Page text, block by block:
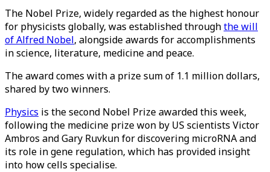
The Nobel Prize, widely regarded as the highest honour
for physicists globally, was established throughthe will
of Alfred Nobel, alongside awards for accomplishments
in science, literature, medicine and peace.
The award comes with a prize sum of 1.1 million dollars,
shared by two winners.
Physics is the second Nobel Prize awarded this week,
following the medicine prize won by US scientists Victor
Ambros and Gary Ruvkun for discovering microRNA and
its role in gene regulation, which has provided insight
into how cells specialise.